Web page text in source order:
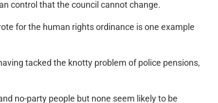
control that the council cannot change.
for the human rights ordinance is one example
tacked the knotty problem of police pensions,
no-party people but none seem likely to be